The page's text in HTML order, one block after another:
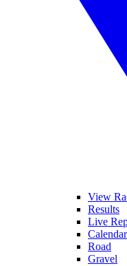
View
Results
Live
Calendar
Road
Gravel